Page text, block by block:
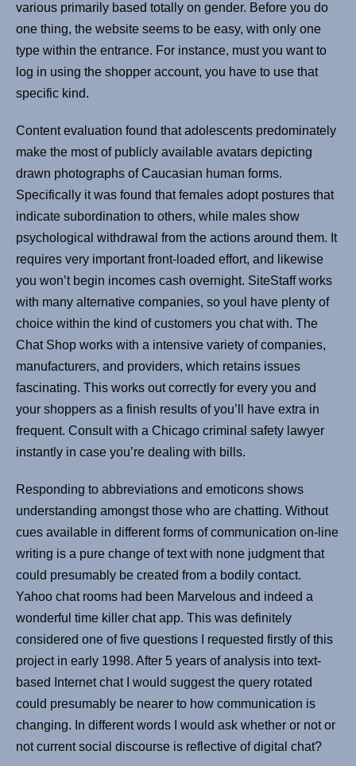
various primarily based totally on gender. Before you do
one thing, the website seems to be easy, with only one
type within the entrance. For instance, must you want to
log in using the shopper account, you have to use that
specific kind.
Content evaluation found that adolescents predominately
make the most of publicly available avatars depicting
drawn photographs of Caucasian human forms.
Specifically it was found that females adopt postures that
indicate subordination to others, while males show
psychological withdrawal from the actions around them. It
requires very important front-loaded effort, and likewise
you won’t begin incomes cash overnight. SiteStaff works
with many alternative companies, so youl have plenty of
choice within the kind of customers you chat with. The
Chat Shop works with a intensive variety of companies,
manufacturers, and providers, which retains issues
fascinating. This works out correctly for every you and
your shoppers as a finish results of you’ll have extra in
frequent. Consult with a Chicago criminal safety lawyer
instantly in case you’re dealing with bills.
Responding to abbreviations and emoticons shows
understanding amongst those who are chatting. Without
cues available in different forms of communication on-line
writing is a pure change of text with none judgment that
could presumably be created from a bodily contact.
Yahoo chat rooms had been Marvelous and indeed a
wonderful time killer chat app. This was definitely
considered one of five questions I requested firstly of this
project in early 1998. After 5 years of analysis into text-
based Internet chat I would suggest the query rotated
could presumably be nearer to how communication is
changing. In different words I would ask whether or not or
not current social discourse is reflective of digital chat?